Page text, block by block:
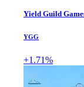
Yield Guild
YGG
+1.71%